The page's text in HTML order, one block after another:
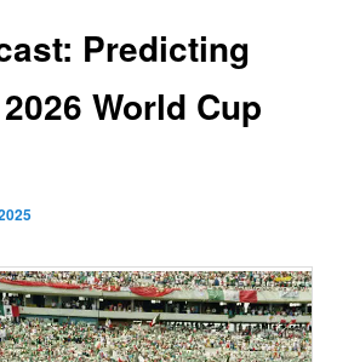
Predicting
World Cup